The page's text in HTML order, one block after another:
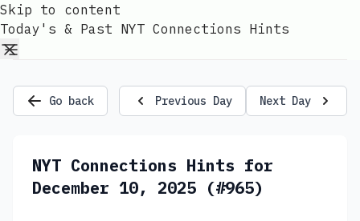
Skip to content
Today's & Past NYT Connections Hints
Go back Previous Day Next Day
NYT Connections Hints for
December 10, 2025 (#965)